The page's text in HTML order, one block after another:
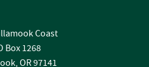
Coast
Box 1268
OR 97141